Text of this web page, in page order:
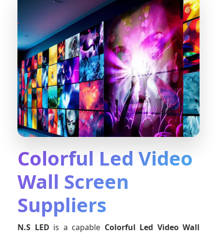
Colorful Led Video
Wall Screen
Suppliers
N.S LED is a capable Colorful Led Video Wall